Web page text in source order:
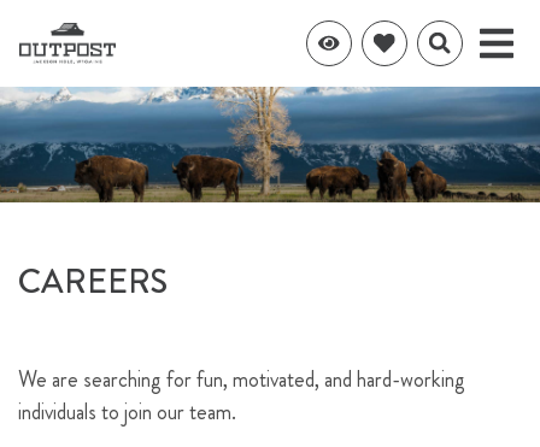
CAREERS
We are searching for fun, motivated, and hard-working
individuals to join our team.